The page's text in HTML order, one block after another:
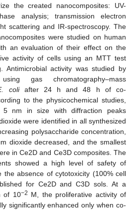
the created nanocomposites: UV-
analysis; transmission electron
scattering and IR-spectroscopy. The
were studied on human
an evaluation of their effect on the
activity of cells using an MTT test
Antimicrobial activity was studied by
gas chromatography–mass
coliafter 24 h and 48 h of co-
to the physicochemical studies,
5 nm in size with diffraction peaks
were identified in all synthesized
polysaccharide concentration,
dioxide decreased, and the smallest
in Ce2D and Ce3D composites. The
showed a high level of safety of
the absence of cytotoxicity (100% cell
for Ce2D and C3D sols. At a
of 10−2 M, the proliferative activity of
significantly enhanced only when co-